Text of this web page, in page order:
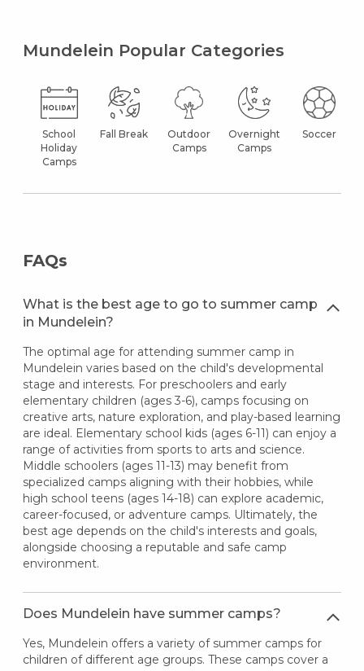
Mundelein Popular Categories
School
Holiday
Camps
Fall Break
Outdoor
Camps
Overnight
Camps
Soccer
FAQs
What is the best age to go to summer camp
in Mundelein?
The optimal age for attending summer camp in
Mundelein varies based on the child's developmental
stage and interests. For preschoolers and early
elementary children (ages 3-6), camps focusing on
creative arts, nature exploration, and play-based learning
are ideal. Elementary school kids (ages 6-11) can enjoy a
range of activities from sports to arts and science.
Middle schoolers (ages 11-13) may benefit from
specialized camps aligning with their hobbies, while
high school teens (ages 14-18) can explore academic,
career-focused, or adventure camps. Ultimately, the
best age depends on the child's interests and goals,
alongside choosing a reputable and safe camp
environment.
Does Mundelein have summer camps?
Yes, Mundelein offers a variety of summer camps for
children of different age groups. These camps cover a